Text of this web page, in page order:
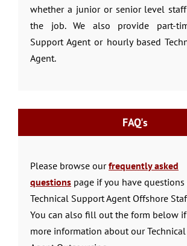
whether a junior or senior level
the job. We also provide part-
Support Agent or hourly based
Agent.
FAQ's
Please browse our frequently asked
questions page if you have
Technical Support Agent Offshore
You can also fill out the form below
more information about our